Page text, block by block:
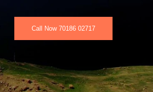
Call Now 70186 02717